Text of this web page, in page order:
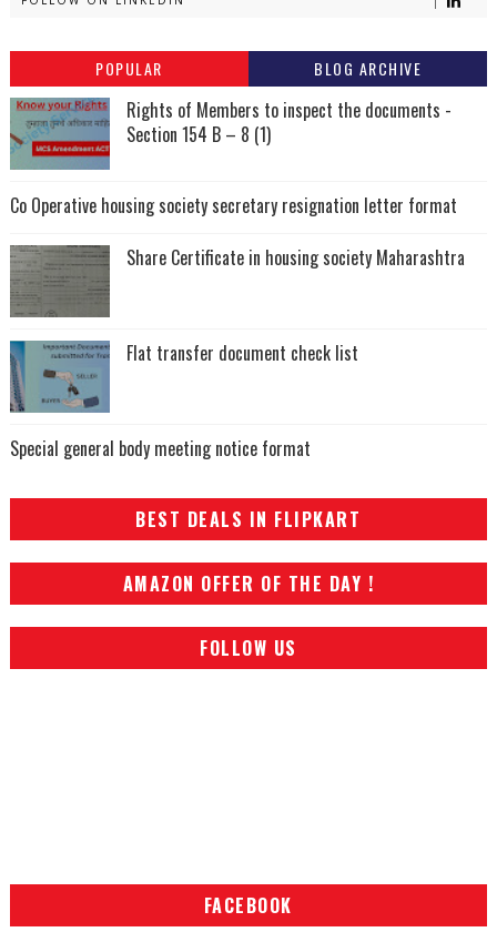
POPULAR BLOG ARCHIVE
Rights of Members to inspect the documents -
Section 154 B – 8 (1)
Co Operative housing society secretary resignation letter format
Share Certificate in housing society Maharashtra
Flat transfer document check list
Special general body meeting notice format
BEST DEALS IN FLIPKART
AMAZON OFFER OF THE DAY !
FOLLOW US
FACEBOOK